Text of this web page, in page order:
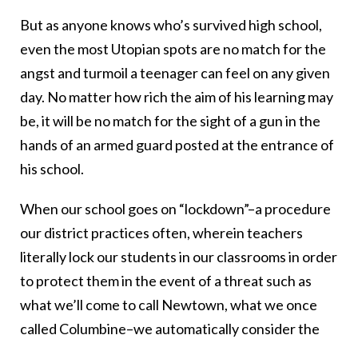
But as anyone knows who’s survived high school,
even the most Utopian spots are no match for the
angst and turmoil a teenager can feel on any given
day. No matter how rich the aim of his learning may
be, it will be no match for the sight of a gun in the
hands of an armed guard posted at the entrance of
his school.
When our school goes on “lockdown”–a procedure
our district practices often, wherein teachers
literally lock our students in our classrooms in order
to protect them in the event of a threat such as
what we’ll come to call Newtown, what we once
called Columbine–we automatically consider the